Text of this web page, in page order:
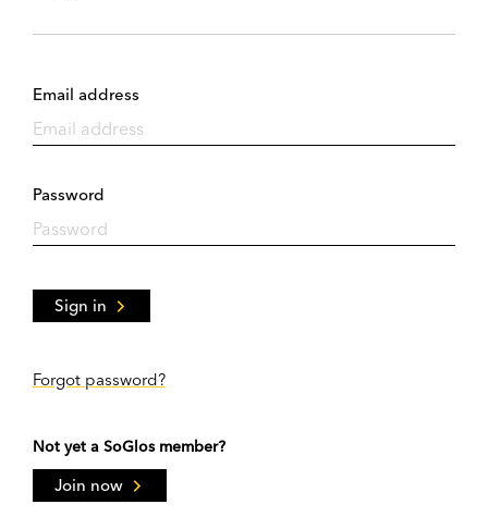
Email address
Password
Sign in
Forgot password?
Not yet a SoGlos member?
Join now